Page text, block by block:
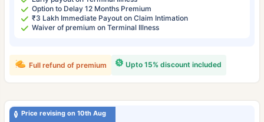
Option to Delay 12 Months Premium
₹3 Lakh Immediate Payout on Claim Intimation
Waiver of premium on Terminal Illness
Upto 15% discount included
Full refund of premium
Price revising on 10th Aug